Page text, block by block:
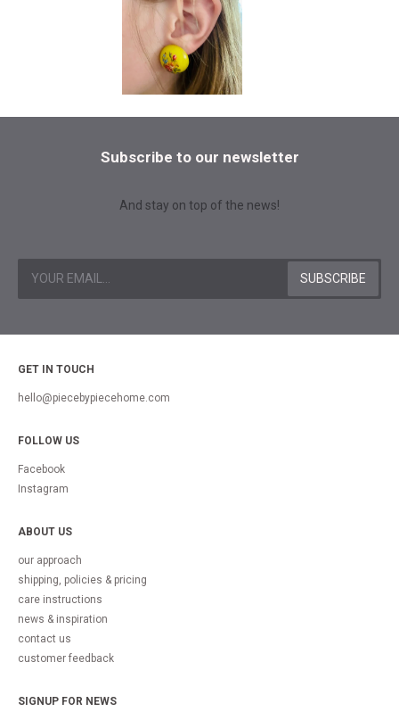
Subscribe to our newsletter
And stay on top of the news!
GET IN TOUCH
hello@piecebypiecehome.com
FOLLOW US
Facebook
Instagram
ABOUT US
our approach
shipping, policies & pricing
care instructions
news & inspiration
contact us
customer feedback
SIGNUP FOR NEWS